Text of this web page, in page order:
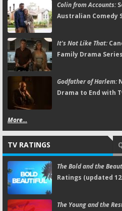
Colin from Accounts:
Australian Comedy
It's Not Like That:
Family Drama
Godfather of Harlem:
Drama to End with
More...
TV RATINGS
The Bold and the
Ratings (updated
The Young and the